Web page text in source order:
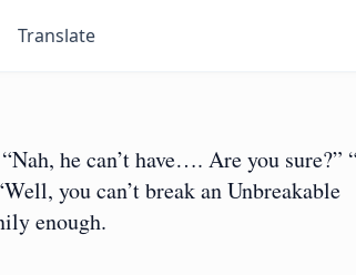
Translate
he can’t have…. Are you sure?”
you can’t break an Unbreakable
enough.